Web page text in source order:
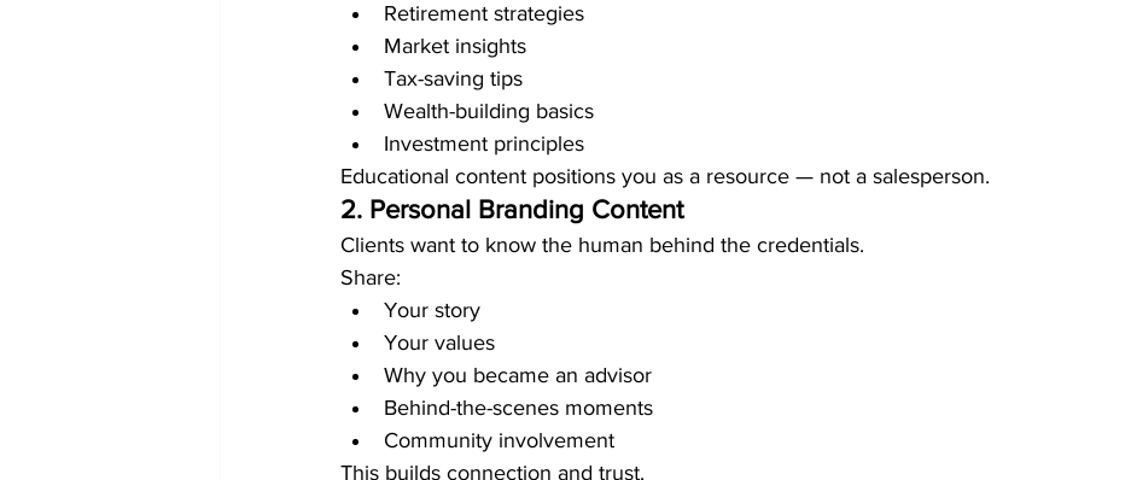
Retirement strategies
Market insights
Tax-saving tips
Wealth-building basics
Investment principles
Educational content positions you as a resource — not a salesperson.
2. Personal Branding Content
Clients want to know the human behind the credentials.
Share:
Your story
Your values
Why you became an advisor
Behind-the-scenes moments
Community involvement
This builds connection and trust.